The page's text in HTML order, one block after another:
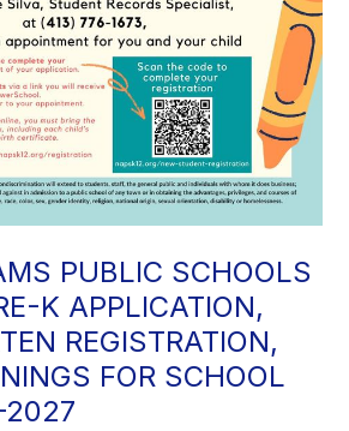
PUBLIC SCHOOLS
K APPLICATION,
REGISTRATION,
FOR SCHOOL